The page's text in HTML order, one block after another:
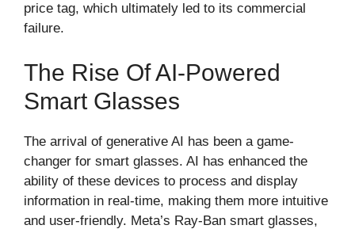
price tag, which ultimately led to its commercial
failure.
The Rise Of AI-Powered
Smart Glasses
The arrival of generative AI has been a game-
changer for smart glasses. AI has enhanced the
ability of these devices to process and display
information in real-time, making them more intuitive
and user-friendly. Meta’s Ray-Ban smart glasses,